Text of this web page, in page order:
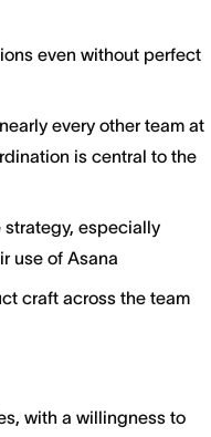
even without perfect
every other team at
is central to the
especially
use of Asana
craft across the team
with a willingness to